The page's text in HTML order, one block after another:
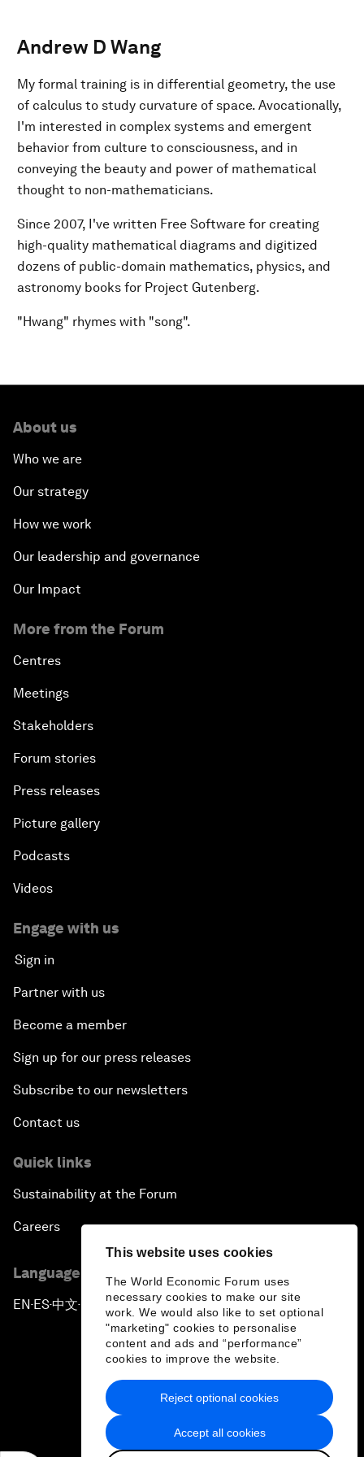
This website uses cookies
The World Economic Forum uses
necessary cookies to make our site
work. We would also like to set optional
"marketing" cookies to personalise
content and ads and “performance”
cookies to improve the website.
Accept all cookies
Reject optional cookies
Andrew D Wang
My formal training is in differential geometry, the use
of calculus to study curvature of space. Avocationally,
I'm interested in complex systems and emergent
behavior from culture to consciousness, and in
conveying the beauty and power of mathematical
thought to non-mathematicians.
Since 2007, I've written Free Software for creating
high-quality mathematical diagrams and digitized
dozens of public-domain mathematics, physics, and
astronomy books for Project Gutenberg.
"Hwang" rhymes with "song".
About us
Who we are
Our strategy
How we work
Our leadership and governance
Our Impact
More from the Forum
Centres
Meetings
Stakeholders
Forum stories
Press releases
Picture gallery
Podcasts
Videos
Engage with us
Sign in
Partner with us
Become a member
Sign up for our press releases
Subscribe to our newsletters
Contact us
Quick links
Sustainability at the Forum
Careers
Language editions
EN ▪ES▪中文▪ 日本語
Privacy Policy & Terms of Service
Sitemap